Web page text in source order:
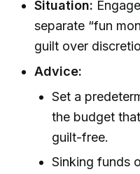
Situation:
separate “fun
guilt over
Advice:
Set a
the budget
guilt-free.
Sinking funds